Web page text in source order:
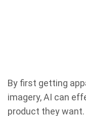
By first getting
imagery, AI can
product they want.